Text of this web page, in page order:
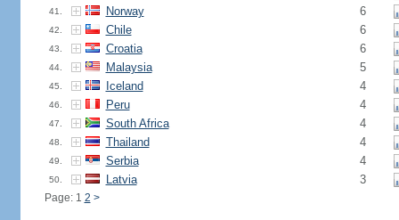
41. Norway 6
42. Chile 6
43. Croatia 6
44. Malaysia 5
45. Iceland 4
46. Peru 4
47. South Africa 4
48. Thailand 4
49. Serbia 4
50. Latvia 3
Page: 1 2 >